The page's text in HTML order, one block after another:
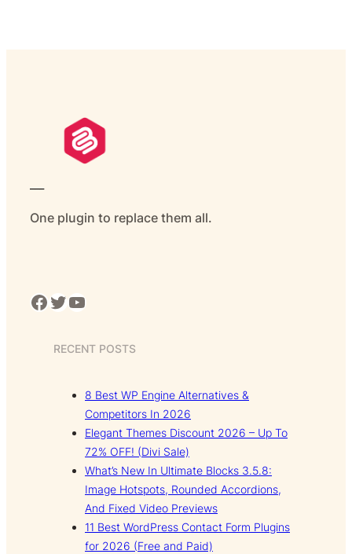
One plugin to replace them all.
Facebook Twitter YouTube
RECENT POSTS
8 Best WP Engine Alternatives &
Competitors In 2026
Elegant Themes Discount 2026 – Up To
72% OFF! (Divi Sale)
What’s New In Ultimate Blocks 3.5.8:
Image Hotspots, Rounded Accordions,
And Fixed Video Previews
11 Best WordPress Contact Form Plugins
for 2026 (Free and Paid)